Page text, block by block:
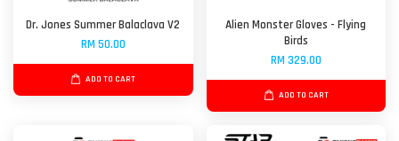
Dr. Jones Summer Balaclava V2
RM 50.00
ADD TO CART
Alien Monster Gloves - Flying
Birds
RM 329.00
ADD TO CART